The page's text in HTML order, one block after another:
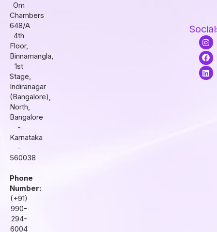
Om
Chambers
648/A
4th
Floor,
Binnamangla,
1st
Stage,
Indiranagar
(Bangalore),
North,
Bangalore
-
Karnataka
-
560038
Phone
Number:
(+91)
990-
294-
6004
I
n
s
t
a
g
F
a
c
e
b
o
L
i
n
k
e
d